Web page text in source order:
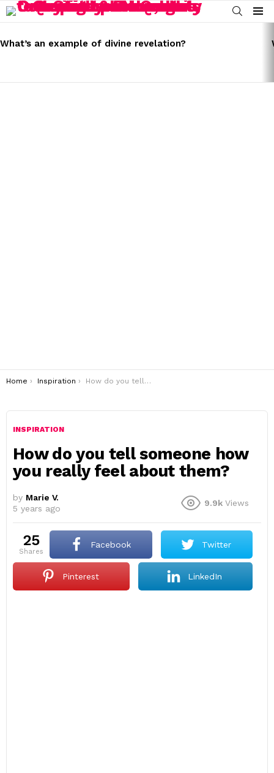
SEARCH
Menu
STORIES
What’s an example of divine revelation?
You are here:
Home Inspiration How do you tell someone how you really feel about them?
INSPIRATION
How do you tell someone how
you really feel about them?
by Marie V.
5 years ago
9.9k Views
25
shares
Facebook Twitter
Pinterest LinkedIn